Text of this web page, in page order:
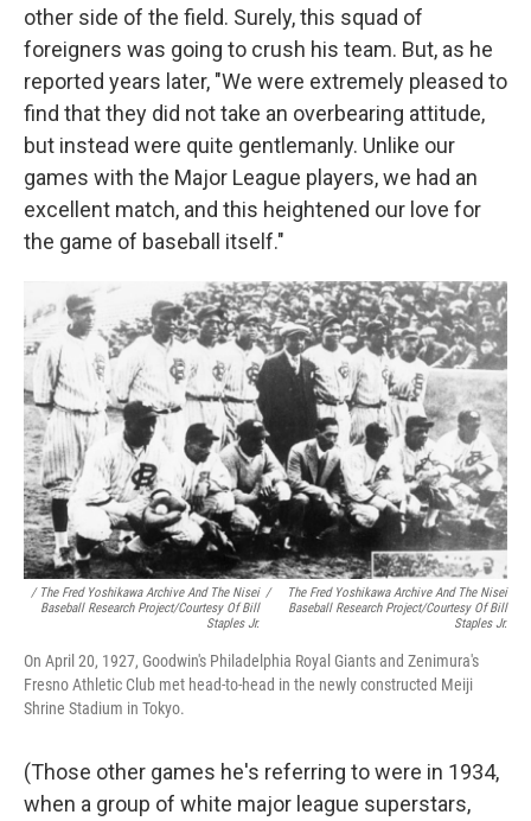
other side of the field. Surely, this squad of
foreigners was going to crush his team. But, as he
reported years later, "We were extremely pleased to
find that they did not take an overbearing attitude,
but instead were quite gentlemanly. Unlike our
games with the Major League players, we had an
excellent match, and this heightened our love for
the game of baseball itself."
/ The Fred Yoshikawa Archive And The Nisei
Baseball Research Project/Courtesy Of Bill
Staples Jr.
/
The Fred Yoshikawa Archive And The Nisei
Baseball Research Project/Courtesy Of Bill
Staples Jr.
On April 20, 1927, Goodwin's Philadelphia Royal Giants and Zenimura's
Fresno Athletic Club met head-to-head in the newly constructed Meiji
Shrine Stadium in Tokyo.
(Those other games he's referring to were in 1934,
when a group of white major league superstars,